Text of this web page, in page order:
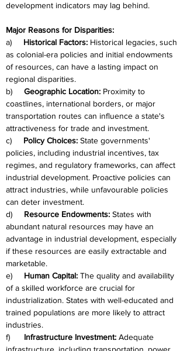
development indicators may lag behind.
Major Reasons for Disparities:
a) Historical Factors: Historical legacies, such
as colonial-era policies and initial endowments
of resources, can have a lasting impact on
regional disparities.
b) Geographic Location: Proximity to
coastlines, international borders, or major
transportation routes can influence a state's
attractiveness for trade and investment.
c) Policy Choices: State governments'
policies, including industrial incentives, tax
regimes, and regulatory frameworks, can affect
industrial development. Proactive policies can
attract industries, while unfavourable policies
can deter investment.
d) Resource Endowments: States with
abundant natural resources may have an
advantage in industrial development, especially
if these resources are easily extractable and
marketable.
e) Human Capital: The quality and availability
of a skilled workforce are crucial for
industrialization. States with well-educated and
trained populations are more likely to attract
industries.
f) Infrastructure Investment: Adequate